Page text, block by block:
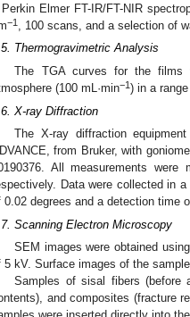
Elmer FT-IR/FT-NIR
−1 , 100 scans, and a selection of
Thermogravimetric Analysis
The TGA curves for the films
(100 mL·min−1) in a
X-ray Diffraction
The X-ray diffraction
from Bruker, with
All measurements
Data were collected in
0.02 degrees and a detection time
Scanning Electron Microscopy
SEM images were obtained
5 kV. Surface images of the
Samples of sisal fibers (before
and composites (fracture